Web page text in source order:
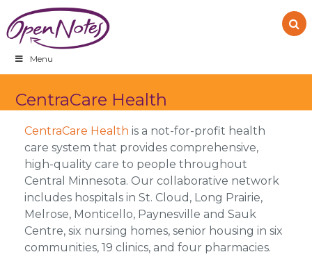
to
primary
navigation
to
main
content
to
footer
Menu
CentraCare Health
CentraCare Health is a not-for-profit health
care system that provides comprehensive,
high-quality care to people throughout
Central Minnesota. Our collaborative network
includes hospitals in St. Cloud, Long Prairie,
Melrose, Monticello, Paynesville and Sauk
Centre, six nursing homes, senior housing in six
communities, 19 clinics, and four pharmacies.